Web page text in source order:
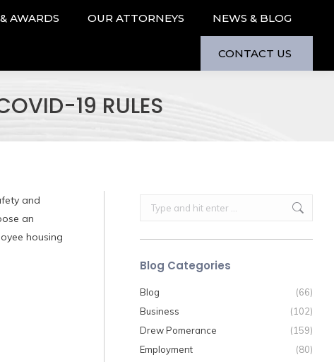
AWARDS OUR ATTORNEYS NEWS & BLOG
CONTACT US
19 RULES
and
an
housing
Search:
Blog Categories
Blog
(66)
Business
(102)
Drew Pomerance
(159)
Employment
(80)